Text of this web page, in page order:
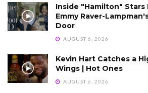
Inside "Hamilton" Stars
Emmy Raver-
Door
AUGUST 6, 2026
Kevin Hart Catches a
Wings | Hot Ones
AUGUST 6, 2026